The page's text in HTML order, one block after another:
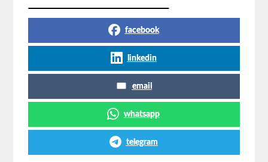
facebook
linkedin
email
whatsapp
telegram